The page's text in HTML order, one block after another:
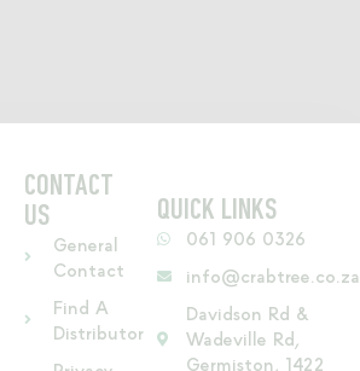
CONTACT
US
General
Contact
Find A
Distributor
QUICK LINKS
061 906 0326
info@crabtree.co.za
Davidson Rd &
Wadeville Rd,
Germiston, 1422